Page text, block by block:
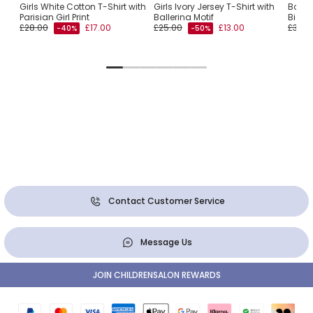
Girls White Cotton T-Shirt with
Parisian Girl Print
£28.00
-40% £17.00
Girls Ivory Jersey T-Shirt with
Ballerina Motif
£25.00
-50% £13.00
Boys
Contact Customer Service
Message Us
JOIN CHILDRENSALON REWARDS